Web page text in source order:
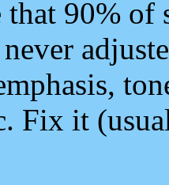
that 90%
Fix it